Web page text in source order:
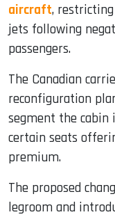
aircraft,
jets following
passengers.
The Canadian
reconfiguration
segment the cabin
certain seats
premium.
The proposed
legroom and